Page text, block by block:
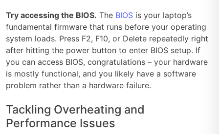
Try accessing the BIOS. The BIOS is your laptop’s
fundamental firmware that runs before your operating
system loads. Press F2, F10, or Delete repeatedly right
after hitting the power button to enter BIOS setup. If
you can access BIOS, congratulations – your hardware
is mostly functional, and you likely have a software
problem rather than a hardware failure.
Tackling Overheating and
Performance Issues